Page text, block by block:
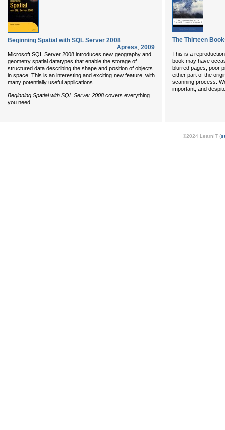
Beginning Spatial with SQL Server 2008
Apress, 2009
Microsoft SQL Server 2008 introduces new geography and
geometry spatial datatypes that enable the storage of
structured data describing the shape and position of objects
in space. This is an interesting and exciting new feature, with
many potentially useful applications.
Beginning Spatial with SQL Server 2008 covers everything
you need...
The Thirteen
This is a
book may have
blurred pages, poor
either part of the
scanning process.
important, and
©2024 LearnIT (